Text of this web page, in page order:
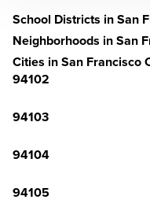
School Districts in San
Neighborhoods in San
Cities in San Francisco
94102
94103
94104
94105